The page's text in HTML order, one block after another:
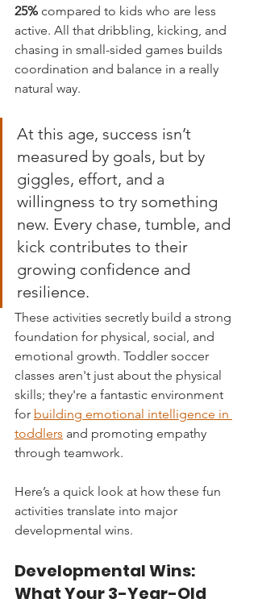
25% compared to kids who are less
active. All that dribbling, kicking, and
chasing in small-sided games builds
coordination and balance in a really
natural way.
At this age, success isn’t
measured by goals, but by
giggles, effort, and a
willingness to try something
new. Every chase, tumble, and
kick contributes to their
growing confidence and
resilience.
These activities secretly build a strong
foundation for physical, social, and
emotional growth. Toddler soccer
classes aren't just about the physical
skills; they're a fantastic environment
for building emotional intelligence in
toddlers and promoting empathy
through teamwork.
Here’s a quick look at how these fun
activities translate into major
developmental wins.
Developmental Wins:
What Your 3-Year-Old